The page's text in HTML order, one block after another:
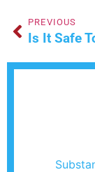
PREVIOUS